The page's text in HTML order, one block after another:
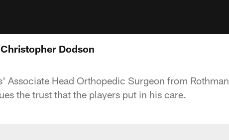
Dodson
Associate Head Orthopedic Surgeon from Rothman
the trust that the players put in his care.